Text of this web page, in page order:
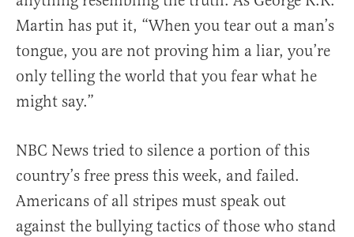
Martin has put it, “When you tear out a man’s
tongue, you are not proving him a liar, you’re
only telling the world that you fear what he
might say.”
NBC News tried to silence a portion of this
country’s free press this week, and failed.
Americans of all stripes must speak out
against the bullying tactics of those who stand